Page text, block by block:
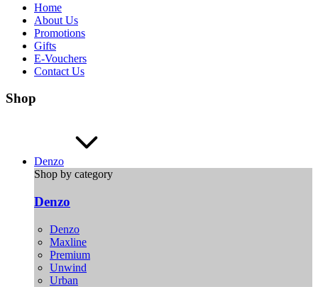
Home
About Us
Promotions
Gifts
E-Vouchers
Contact Us
Shop
Denzo
Shop by category
Denzo
Denzo
Maxline
Premium
Unwind
Urban